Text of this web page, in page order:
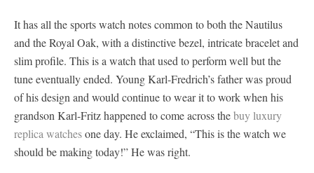
It has all the sports watch notes common to both the Nautilus
and the Royal Oak, with a distinctive bezel, intricate bracelet and
slim profile. This is a watch that used to perform well but the
tune eventually ended. Young Karl-Fredrich’s father was proud
of his design and would continue to wear it to work when his
grandson Karl-Fritz happened to come across thebuy luxury
replica watchesone day. He exclaimed, “This is the watch we
should be making today!” He was right.